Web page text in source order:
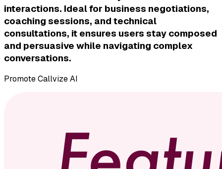
interactions. Ideal for business negotiations,
coaching sessions, and technical
consultations, it ensures users stay composed
and persuasive while navigating complex
conversations.
PromoteCallvize AI